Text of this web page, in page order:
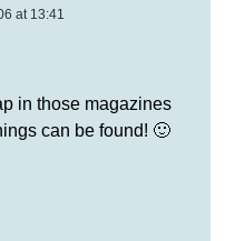
at 13:41
in those magazines
can be found! 🙂